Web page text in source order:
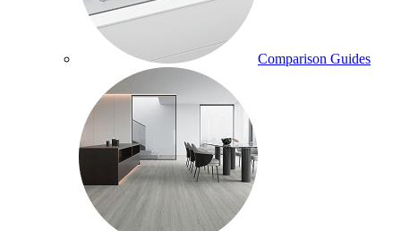
Comparison Guides